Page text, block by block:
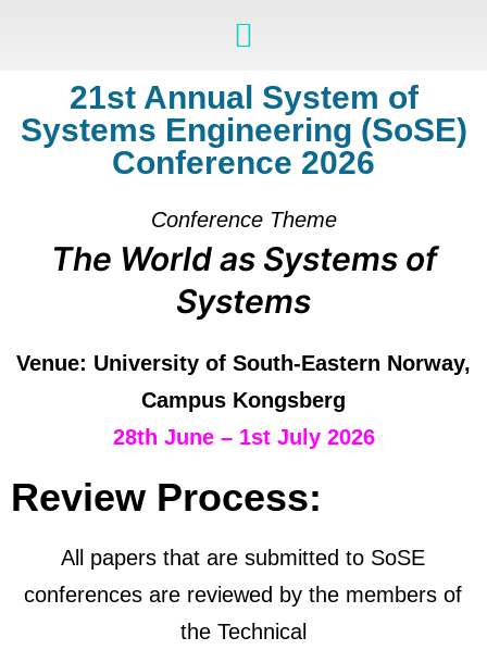
21st Annual System of
Systems Engineering (SoSE)
Conference 2026
Conference Theme
The World as Systems of
Systems
Venue: University of South-Eastern Norway,
Campus Kongsberg
28th June – 1st July 2026
Review Process:
All papers that are submitted to SoSE
conferences are reviewed by the members of
the Technical